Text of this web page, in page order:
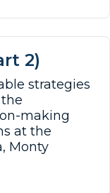
2)
strategies
making
at the
Monty